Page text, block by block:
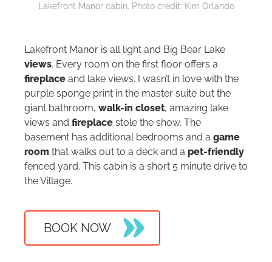
Lakefront Manor cabin. Photo credit: Kim Orlando
Lakefront Manor is all light and Big Bear Lake
views. Every room on the first floor offers a
fireplace and lake views. I wasn’t in love with the
purple sponge print in the master suite but the
giant bathroom, walk-in closet, amazing lake
views and fireplace stole the show. The
basement has additional bedrooms and a game
room that walks out to a deck and a pet-friendly
fenced yard. This cabin is a short 5 minute drive to
the Village.
BOOK NOW